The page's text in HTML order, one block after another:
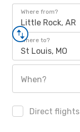
Where from?
Little Rock, AR
Where to?
St Louis, MO
When?
Direct flights